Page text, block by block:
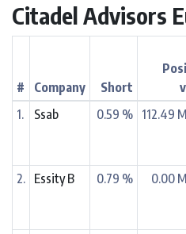
Citadel Advisors
# Company Short
1.
Ssab 0.59 % 112.49
2. Essity B 0.79 % 0.00